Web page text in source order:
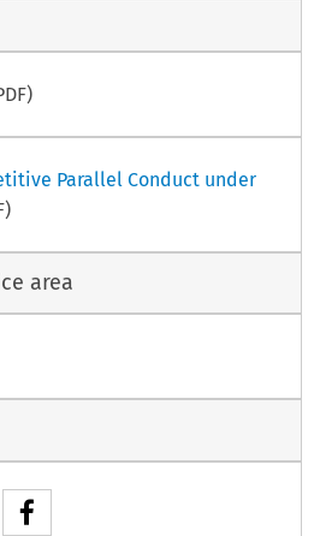
Parallel Conduct under
area